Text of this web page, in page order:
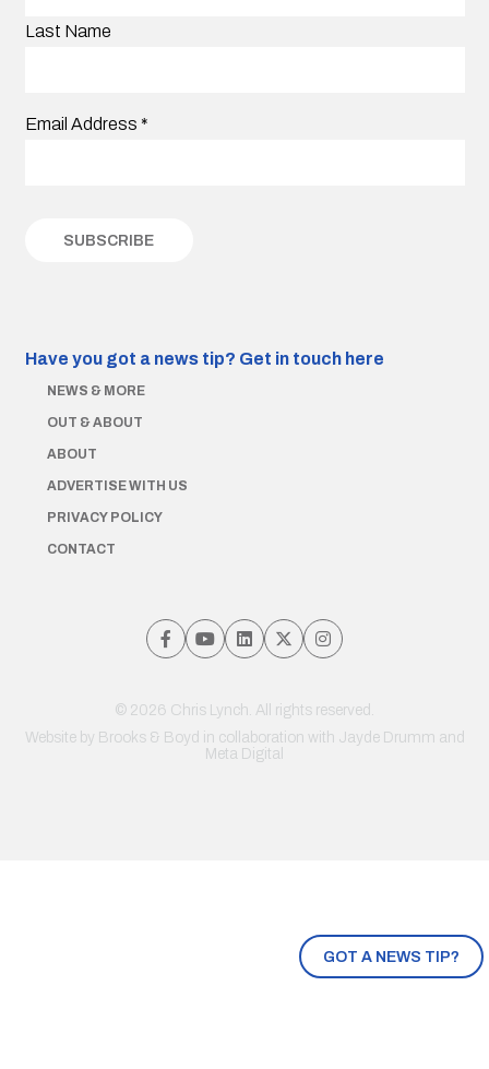
GOT A NEWS TIP?
Last Name
Email Address *
Have you got a news tip? Get in touch here
NEWS & MORE
OUT & ABOUT
ABOUT
ADVERTISE WITH US
PRIVACY POLICY
CONTACT
© 2026 Chris Lynch. All rights reserved.
Website by Brooks & Boyd in collaboration with Jayde Drumm and
Meta Digital